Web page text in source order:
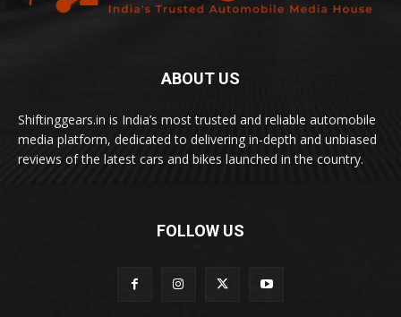
ABOUT US
Shiftinggears.in is India’s most trusted and reliable automobile
media platform, dedicated to delivering in-depth and unbiased
reviews of the latest cars and bikes launched in the country.
FOLLOW US